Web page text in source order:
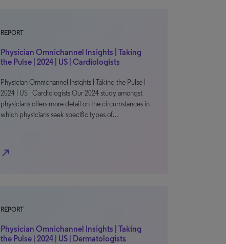
REPORT
Physician Omnichannel Insights | Taking
the Pulse | 2024 | US | Cardiologists
Physician Omnichannel Insights | Taking the Pulse |
2024 | US | Cardiologists Our 2024 study amongst
physicians offers more detail on the circumstances in
which physicians seek specific types of…
north_east
REPORT
Physician Omnichannel Insights | Taking
the Pulse | 2024 | US | Dermatologists